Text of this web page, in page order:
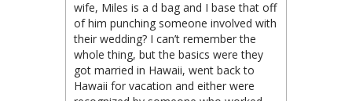
wife, Miles is a d bag and I base that off
of him punching someone involved with
their wedding? I can’t remember the
whole thing, but the basics were they
got married in Hawaii, went back to
Hawaii for vacation and either were